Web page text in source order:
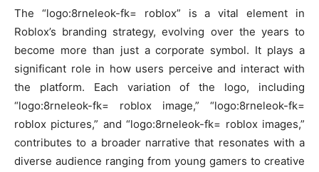
The “logo:8rneleok-fk= roblox” is a vital element in
Roblox’s branding strategy, evolving over the years to
become more than just a corporate symbol. It plays a
significant role in how users perceive and interact with
the platform. Each variation of the logo, including
“logo:8rneleok-fk= roblox image,” “logo:8rneleok-fk=
roblox pictures,” and “logo:8rneleok-fk= roblox images,”
contributes to a broader narrative that resonates with a
diverse audience ranging from young gamers to creative